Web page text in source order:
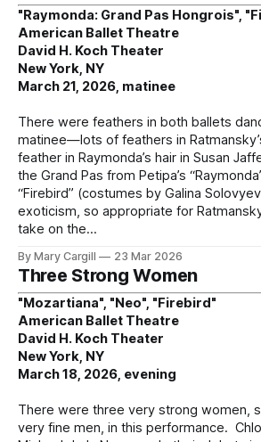
"Raymonda: Grand Pas Hongrois",
American Ballet Theatre
David H. Koch Theater
New York, NY
March 21, 2026, matinee
There were feathers in both ballets
matinee—lots of feathers in
feather in Raymonda’s hair in Susan
the Grand Pas from Petipa’s
“Firebird” (costumes by Galina
exoticism, so appropriate for
take on the
By Mary Cargill 23 Mar 2026
Three Strong Women
"Mozartiana", "Neo", "Firebird"
American Ballet Theatre
David H. Koch Theater
New York, NY
March 18, 2026, evening
There were three very strong women,
very fine men, in this performance.